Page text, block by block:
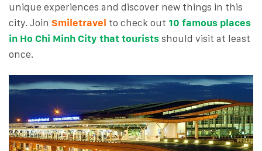
unique experiences and discover new things in this
city. Join Smiletravel to check out 10 famous places
in Ho Chi Minh City that tourists should visit at least
once.